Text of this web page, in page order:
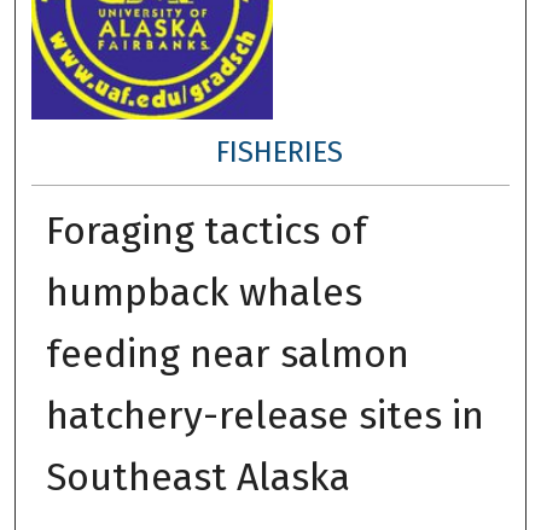
FISHERIES
Foraging tactics of
humpback whales
feeding near salmon
hatchery-release sites in
Southeast Alaska